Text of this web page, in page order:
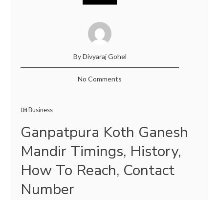
By Divyaraj Gohel
No Comments
Business
Ganpatpura Koth Ganesh
Mandir Timings, History,
How To Reach, Contact
Number